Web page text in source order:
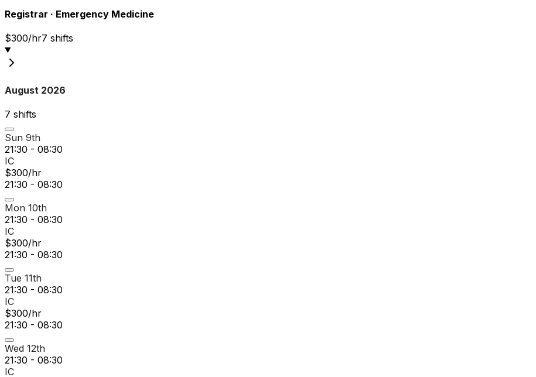
Registrar · Emergency Medicine
$300/hr7 shifts
August 2026
7 shifts
Sun 9th
21:30 - 08:30
IC
$300/hr
21:30 - 08:30
Mon 10th
21:30 - 08:30
IC
$300/hr
21:30 - 08:30
Tue 11th
21:30 - 08:30
IC
$300/hr
21:30 - 08:30
Wed 12th
21:30 - 08:30
IC